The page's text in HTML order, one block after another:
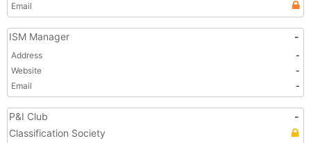
Email
ISM Manager -
Address
-
Website
-
Email
-
P&I Club
-
Classification Society